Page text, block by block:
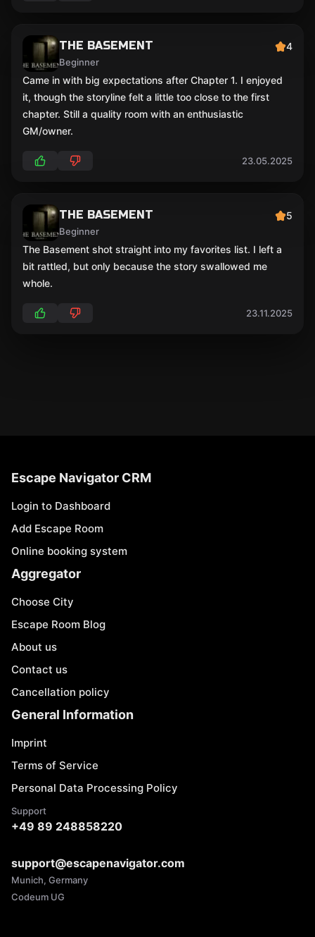
THE BASEMENT
Beginner
4
Came in with big expectations after Chapter 1. I enjoyed
it, though the storyline felt a little too close to the first
chapter. Still a quality room with an enthusiastic
GM/owner.
23.05.2025
THE BASEMENT
Beginner
5
The Basement shot straight into my favorites list. I left a
bit rattled, but only because the story swallowed me
whole.
23.11.2025
Escape Navigator CRM
Login to Dashboard
Add Escape Room
Online booking system
Aggregator
Choose City
Escape Room Blog
About us
Contact us
Cancellation policy
General Information
Imprint
Terms of Service
Personal Data Processing Policy
Support
+49 89 248858220
support@escapenavigator.com
Munich, Germany
Codeum UG